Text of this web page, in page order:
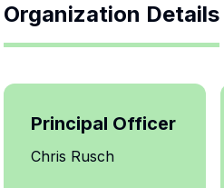
Organization Details
Principal Officer
Chris Rusch